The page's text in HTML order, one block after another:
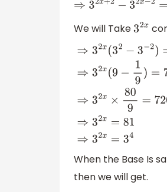
⇒32 x + 2− 32x− 2=
We will Take 32x
⇒3 x(32 −3 −2) =720
When the Base Is
then we will get.